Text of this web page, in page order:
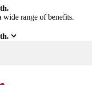
wide range of benefits.